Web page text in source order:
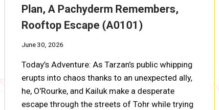
Plan, A Pachyderm Remembers,
Rooftop Escape (A0101)
June 30, 2026
Today’s Adventure: As Tarzan’s public whipping
erupts into chaos thanks to an unexpected ally,
he, O’Rourke, and Kailuk make a desperate
escape through the streets of Tohr while trying